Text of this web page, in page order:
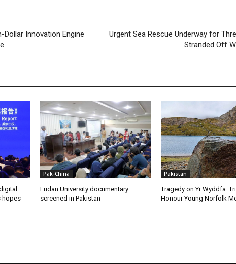
Dollar Innovation Engine
Urgent Sea Rescue Underway for
Stranded Off
hopes
Pak-China
Fudan University documentary
screened in Pakistan
Pakistan
Tragedy on Yr Wyddfa:
Honour Young Norfolk